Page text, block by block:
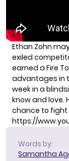
Ethan Zohn
exiled
earned a Fire
advantages in
week in a
know and love.
chance to fight
https://
Words by:
Samantha